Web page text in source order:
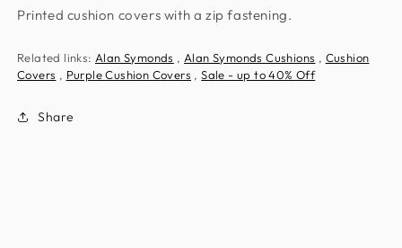
Printed cushion covers with a zip fastening.
Related links:Alan Symonds ,Alan Symonds Cushions , Cushion
Covers , Purple Cushion Covers ,Sale - up to 40% Off
Share